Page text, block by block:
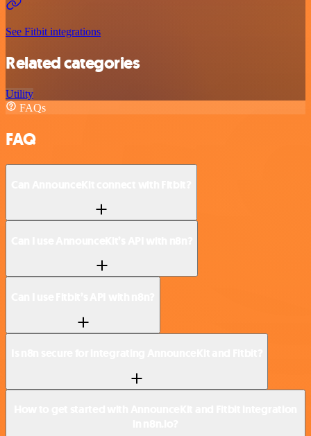
See Fitbit integrations
Related categories
Utility
FAQs
FAQ